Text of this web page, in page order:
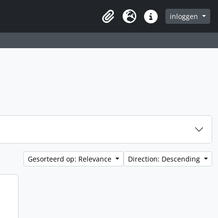
Clipboard
Taal Quick linksinloggen
Gesorteerd op: Relevance Direction: Descending